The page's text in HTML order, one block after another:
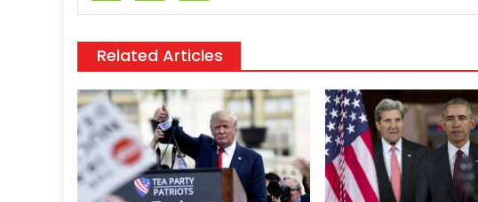
Related Articles